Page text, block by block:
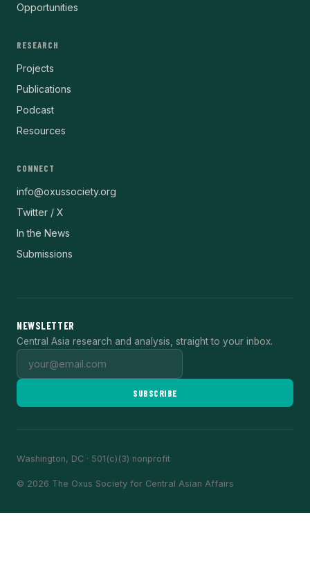
Opportunities
RESEARCH
Projects
Publications
Podcast
Resources
CONNECT
info@oxussociety.org
Twitter / X
In the News
Submissions
NEWSLETTER
Central Asia research and analysis, straight to your inbox.
SUBSCRIBE
Washington, DC · 501(c)(3) nonprofit
© 2026 The Oxus Society for Central Asian Affairs